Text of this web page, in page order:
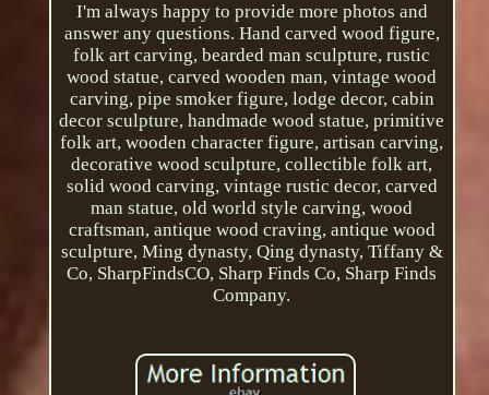
I'm always happy to provide more photos and
answer any questions. Hand carved wood figure,
folk art carving, bearded man sculpture, rustic
wood statue, carved wooden man, vintage wood
carving, pipe smoker figure, lodge decor, cabin
decor sculpture, handmade wood statue, primitive
folk art, wooden character figure, artisan carving,
decorative wood sculpture, collectible folk art,
solid wood carving, vintage rustic decor, carved
man statue, old world style carving, wood
craftsman, antique wood craving, antique wood
sculpture, Ming dynasty, Qing dynasty, Tiffany &
Co, SharpFindsCO, Sharp Finds Co, Sharp Finds
Company.